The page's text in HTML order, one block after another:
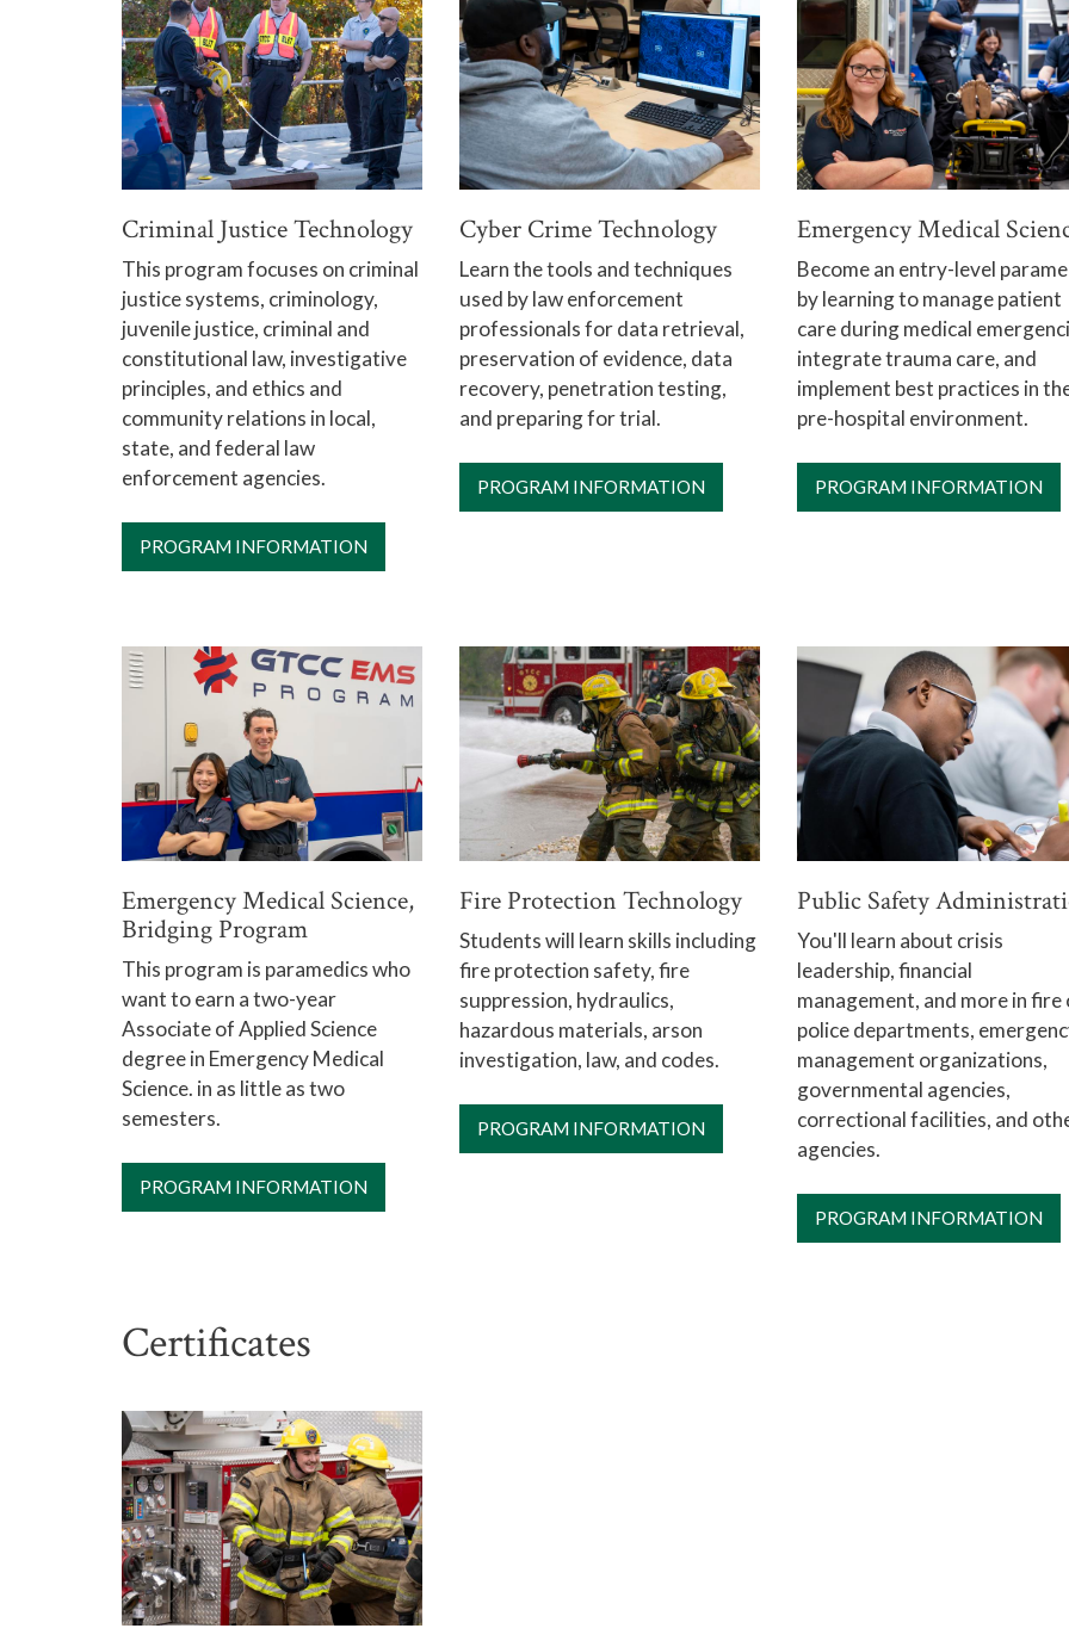
Criminal Justice Technology
This program focuses on criminal
justice systems, criminology,
juvenile justice, criminal and
constitutional law, investigative
principles, and ethics and
community relations in local,
state, and federal law
enforcement agencies.
PROGRAM INFORMATION
Cyber Crime Technology
Learn the tools and techniques
used by law enforcement
professionals for data retrieval,
preservation of evidence, data
recovery, penetration testing,
and preparing for trial.
PROGRAM INFORMATION
Emergency Medical
Become an entry-level
by learning to manage patient
care during medical
integrate trauma care, and
implement best practices in
pre-hospital environment.
PROGRAM INFORMATION
Emergency Medical Science,
Bridging Program
This program is paramedics who
want to earn a two-year
Associate of Applied Science
degree in Emergency Medical
Science. in as little as two
semesters.
PROGRAM INFORMATION
Fire Protection Technology
Students will learn skills including
fire protection safety, fire
suppression, hydraulics,
hazardous materials, arson
investigation, law, and codes.
PROGRAM INFORMATION
Public Safety
You'll learn about crisis
leadership, financial
management, and more in fire
police departments,
management organizations,
governmental agencies,
correctional facilities, and
agencies.
PROGRAM INFORMATION
Certificates